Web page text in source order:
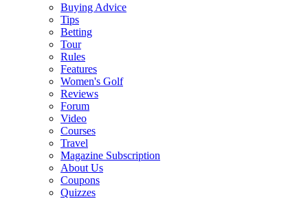
Buying Advice
Tips
Betting
Tour
Rules
Features
Women's Golf
Reviews
Forum
Video
Courses
Travel
Magazine Subscription
About Us
Coupons
Quizzes